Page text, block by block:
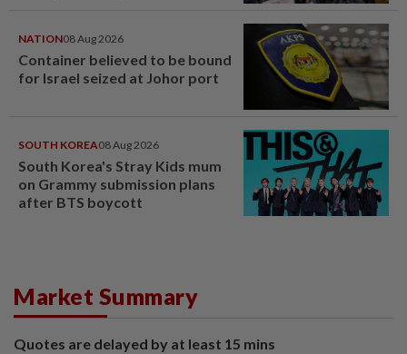
NATION08 Aug 2026
Container believed to be bound
for Israel seized at Johor port
SOUTH KOREA08 Aug 2026
South Korea's Stray Kids mum
on Grammy submission plans
after BTS boycott
Market Summary
Quotes are delayed by at least 15 mins